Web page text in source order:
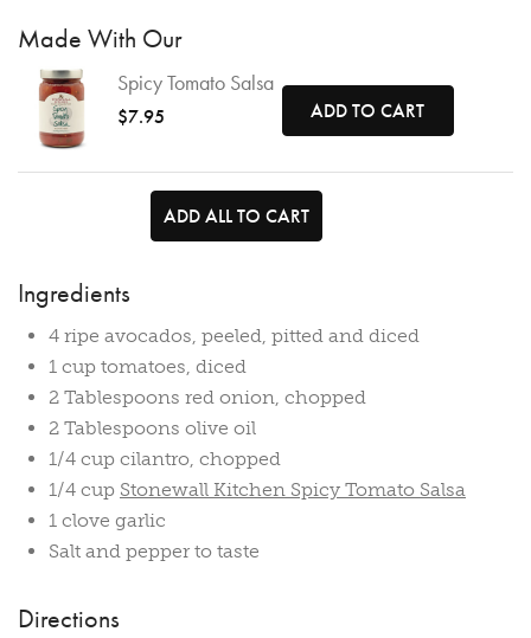
Made With Our
Spicy Tomato Salsa
$7.95 ADD TO CART
ADD ALL TO CART
Ingredients
4 ripe avocados, peeled, pitted and diced
1 cup tomatoes, diced
2 Tablespoons red onion, chopped
2 Tablespoons olive oil
1/4 cup cilantro, chopped
1/4 cup Stonewall Kitchen Spicy Tomato Salsa
1 clove garlic
Salt and pepper to taste
Directions